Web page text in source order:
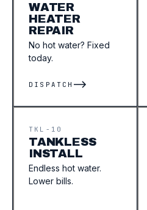
WATER
HEATER
REPAIR
No hot water? Fixed
today.
DISPATCH
TKL-10
TANKLESS
INSTALL
Endless hot water.
Lower bills.